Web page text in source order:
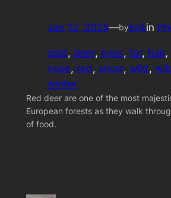
Jan 12, 2025—byErikin
cold , deer, eyes, fur, hair,
nose, red , snow, wild ,
winter
Red deer are one of the most
European forests as they walk
of food.